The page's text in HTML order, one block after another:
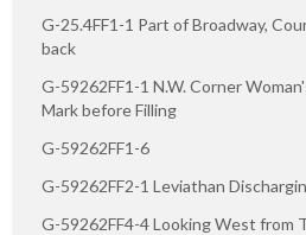
G-25.4FF1-1 Part of Broadway,
back
G-59262FF1-1 N.W. Corner
Mark before Filling
G-59262FF1-6
G-59262FF2-1 Leviathan
G-59262FF4-4 Looking West from